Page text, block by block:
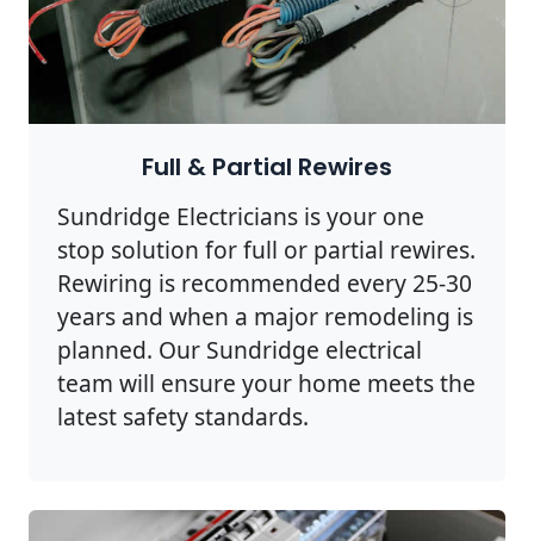
Full & Partial Rewires
Sundridge Electricians is your one
stop solution for full or partial rewires.
Rewiring is recommended every 25-30
years and when a major remodeling is
planned. Our Sundridge electrical
team will ensure your home meets the
latest safety standards.